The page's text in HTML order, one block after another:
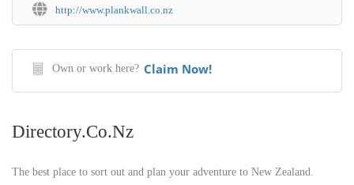
http://www.plankwall.co.nz
Own or work here? Claim Now!
Directory.co.nz
The best place to sort out and plan your adventure to New Zealand.